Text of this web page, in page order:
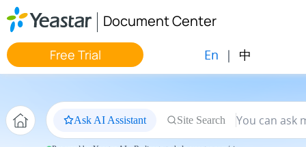
Jump to main content
Document Center
Free Trial En | 中
Ask AI Assistant Site Search